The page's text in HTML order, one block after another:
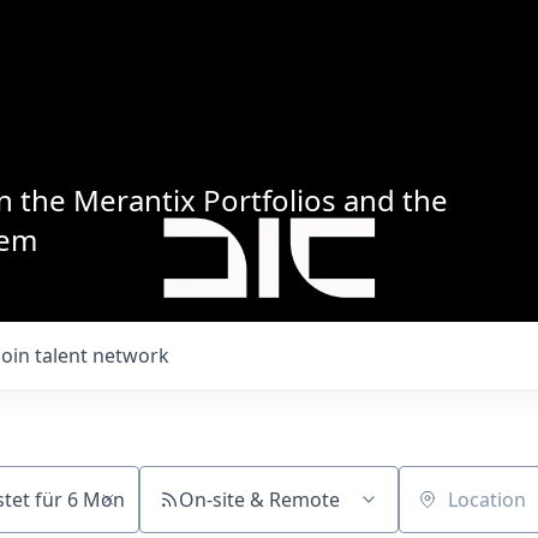
the Merantix Portfolios and the
talent network
On-site & Remote Location